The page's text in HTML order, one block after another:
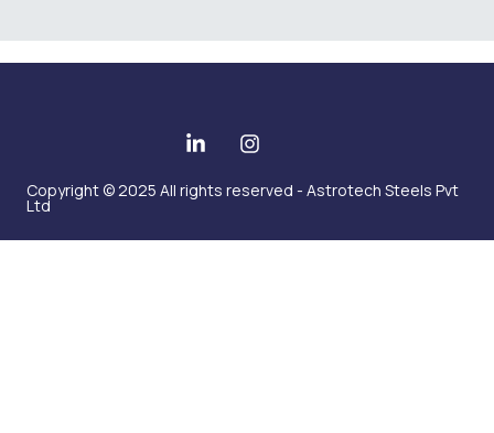
Copyright © 2025 All rights reserved - Astrotech Steels Pvt
Ltd